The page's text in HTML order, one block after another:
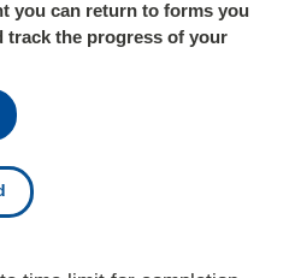
you can return to forms you
track the progress of your